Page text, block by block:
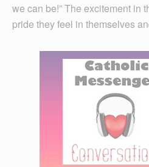
we can be!” The excitement in
pride they feel in themselves